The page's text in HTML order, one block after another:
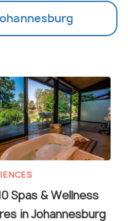
Spas & Wellness
in Johannesburg